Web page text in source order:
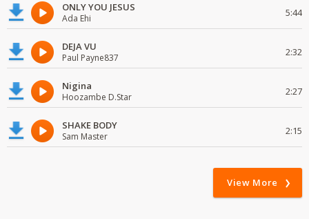
ONLY YOU JESUS
Ada Ehi 5:44
DEJA VU
Paul Payne837 2:32
Nigina
Hoozambe D.Star 2:27
SHAKE BODY
Sam Master 2:15
View More